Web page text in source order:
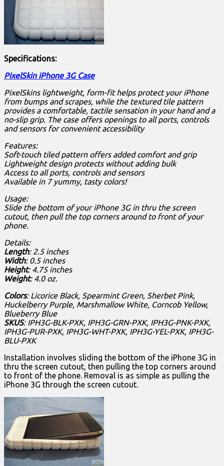
Specifications:
PixelSkin iPhone 3G Case
PixelSkins lightweight, form-fit helps protect your iPhone
from bumps and scrapes, while the textured tile pattern
provides a comfortable, tactile sensation in your hand and a
no-slip grip. The case offers openings to all ports, controls
and sensors for convenient accessibility
Features:
Soft-touch tiled pattern offers added comfort and grip
Lightweight design protects without adding bulk
Access to all ports, controls and sensors
Available in 7 yummy, tasty colors!
Usage:
Slide the bottom of your iPhone 3G in thru the screen
cutout, then pull the top corners around to front of your
phone.
Details:
Length: 2.5 inches
Width: 0.5 inches
Height: 4.75 inches
Weight: 4.0 oz.
Colors: Licorice Black, Spearmint Green, Sherbet Pink,
Huckelberry Purple, Marshmallow White, Corncob Yellow,
Blueberry Blue
SKUS: IPH3G-BLK-PXK, IPH3G-GRN-PXK, IPH3G-PNK-PXK,
IPH3G-PUR-PXK, IPH3G-WHT-PXK, IPH3G-YEL-PXK, IPH3G-
BLU-PXK
Installation involves sliding the bottom of the iPhone 3G in
thru the screen cutout, then pulling the top corners around
to front of the phone. Removal is as simple as pulling the
iPhone 3G through the screen cutout.